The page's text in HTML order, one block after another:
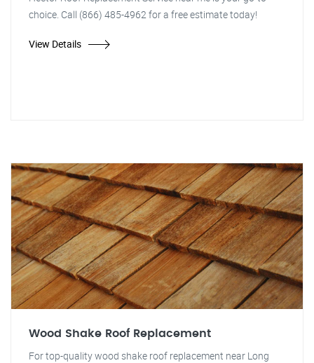
choice. Call (866) 485-4962 for a free estimate today!
View Details
Wood Shake Roof Replacement
For top-quality wood shake roof replacement near Long